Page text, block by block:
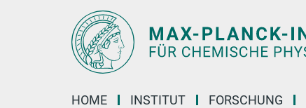
HOME INSTITUT FORSCHUNG